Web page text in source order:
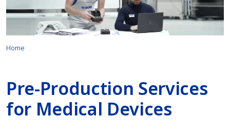
Home
Pre-Production Services
for Medical Devices